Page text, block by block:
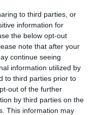
to third parties, or
information for
the below opt-out
note that after your
continue seeing
information utilized by
to third parties prior to
out of the further
by third parties on the
This information may